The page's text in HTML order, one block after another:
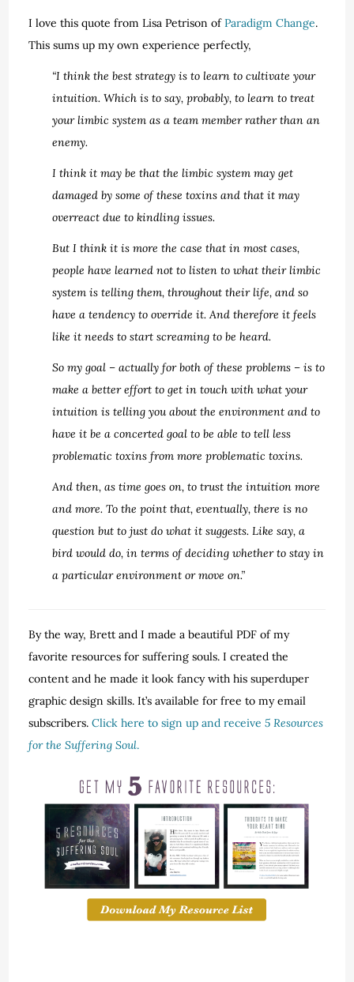
I love this quote from Lisa Petrison ofParadigm Change.
This sums up my own experience perfectly,
“I think the best strategy is to learn to cultivate your
intuition. Which is to say, probably, to learn to treat
your limbic system as a team member rather than an
enemy.
I think it may be that the limbic system may get
damaged by some of these toxins and that it may
overreact due to kindling issues.
But I think it is more the case that in most cases,
people have learned not to listen to what their limbic
system is telling them, throughout their life, and so
have a tendency to override it. And therefore it feels
like it needs to start screaming to be heard.
So my goal – actually for both of these problems – is to
make a better effort to get in touch with what your
intuition is telling you about the environment and to
have it be a concerted goal to be able to tell less
problematic toxins from more problematic toxins.
And then, as time goes on, to trust the intuition more
and more. To the point that, eventually, there is no
question but to just do what it suggests. Like say, a
bird would do, in terms of deciding whether to stay in
a particular environment or move on.”
By the way, Brett and I made a beautiful PDF of my
favorite resources for suffering souls. I created the
content and he made it look fancy with his superduper
graphic design skills. It’s available for free to my email
subscribers.Click here to sign up and receive5 Resources
for the Suffering Soul.